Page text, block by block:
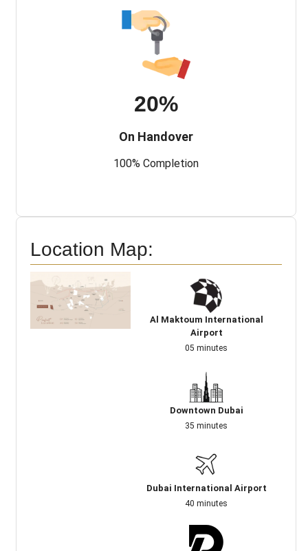
20%
On Handover
100% Completion
Location Map:
Al Maktoum International
Airport
05 minutes
Downtown Dubai
35 minutes
Dubai International Airport
40 minutes